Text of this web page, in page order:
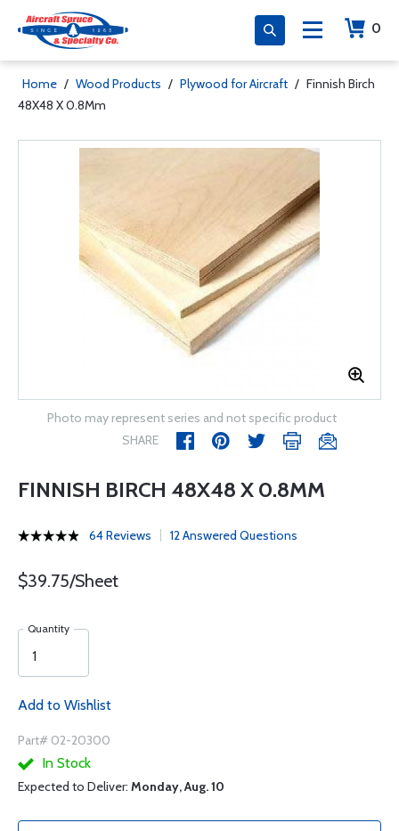
0
Home / Wood Products / Plywood for Aircraft / Finnish Birch
48X48 X 0.8Mm
Photo may represent series and not specific product
SHARE
FINNISH BIRCH 48X48 X 0.8MM
64 Reviews 12 Answered Questions
$39.75/Sheet
Quantity
Add to Wishlist
Part# 02-20300
In Stock
Expected to Deliver: Monday, Aug. 10